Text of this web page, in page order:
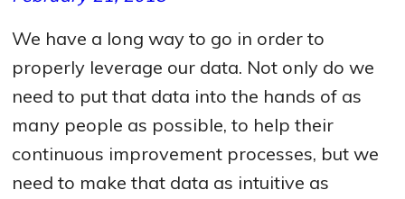
We have a long way to go in order to
properly leverage our data. Not only do we
need to put that data into the hands of as
many people as possible, to help their
continuous improvement processes, but we
need to make that data as intuitive as